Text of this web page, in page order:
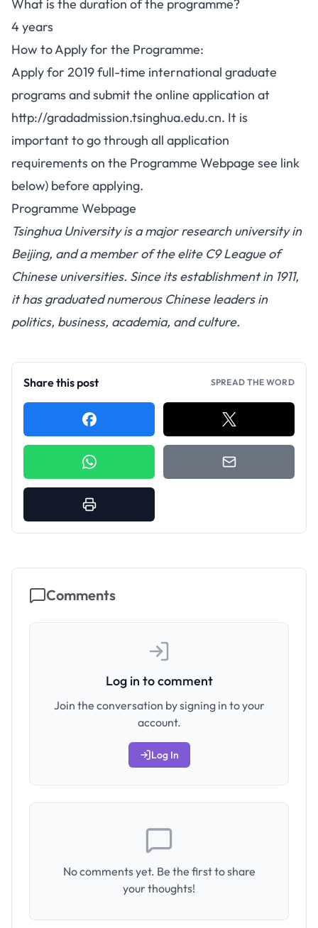
What is the duration of the programme?
4 years
How to Apply for the Programme:
Apply for 2019 full-time international graduate
programs and submit the online application at
http://gradadmission.tsinghua.edu.cn. It is
important to go through all application
requirements on the Programme Webpage see link
below) before applying.
Programme Webpage
Tsinghua University is a major research university in
Beijing, and a member of the elite C9 League of
Chinese universities. Since its establishment in 1911,
it has graduated numerous Chinese leaders in
politics, business, academia, and culture.
Share this post SPREAD THE WORD
Comments
Log in to comment
Join the conversation by signing in to your
account.
Log In
No comments yet. Be the first to share
your thoughts!